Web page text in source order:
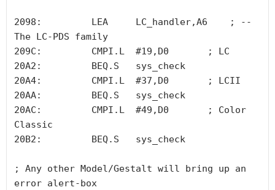
2098:         LEA     LC_handler,A6    ; --
The LC-PDS family
209C:         CMPI.L  #19,D0       ; LC
20A2:         BEQ.S   sys_check
20A4:         CMPI.L  #37,D0       ; LCII
20AA:         BEQ.S   sys_check
20AC:         CMPI.L  #49,D0       ; Color
Classic
20B2:         BEQ.S   sys_check
; Any other Model/Gestalt will bring up an
error alert-box